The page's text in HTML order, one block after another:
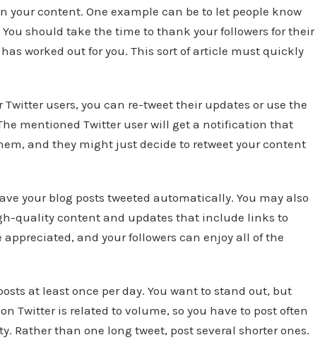
your content. One example can be to let people know
You should take the time to thank your followers for their
worked out for you. This sort of article must quickly
users, you can re-tweet their updates or use the
mentioned Twitter user will get a notification that
and they might just decide to retweet your content
your blog posts tweeted automatically. You may also
quality content and updates that include links to
and your followers can enjoy all of the
at least once per day. You want to stand out, but
Twitter is related to volume, so you have to post often
Rather than one long tweet, post several shorter ones.